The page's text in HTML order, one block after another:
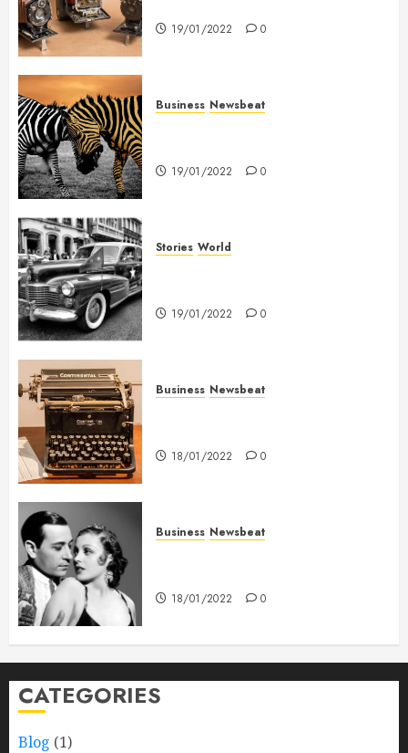
19/01/2022 0
Business Newsbeat
19/01/2022 0
Stories World
19/01/2022 0
Business Newsbeat
18/01/2022 0
Business Newsbeat
18/01/2022 0
CATEGORIES
Blog (1)